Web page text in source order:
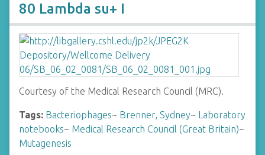
80 Lambda su+ I
Courtesy of the Medical Research Council (MRC).
Tags: Bacteriophages~ Brenner, Sydney~ Laboratory
notebooks~ Medical Research Council (Great Britain)~
Mutagenesis